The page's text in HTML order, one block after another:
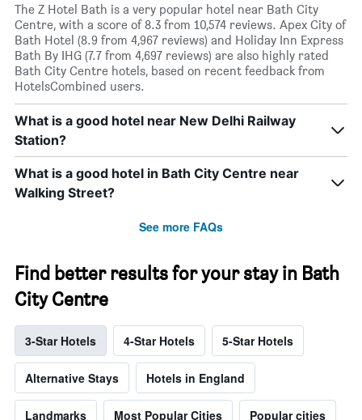
The Z Hotel Bath is a very popular hotel near Bath City
Centre, with a score of 8.3 from 10,574 reviews. Apex City of
Bath Hotel (8.9 from 4,967 reviews) and Holiday Inn Express
Bath By IHG (7.7 from 4,697 reviews) are also highly rated
Bath City Centre hotels, based on recent feedback from
HotelsCombined users.
What is a good hotel near New Delhi Railway
Station?
What is a good hotel in Bath City Centre near
Walking Street?
See more FAQs
Find better results for your stay in Bath
City Centre
3-Star Hotels 4-Star Hotels 5-Star Hotels
Alternative Stays Hotels in England
Landmarks Most Popular Cities Popular cities